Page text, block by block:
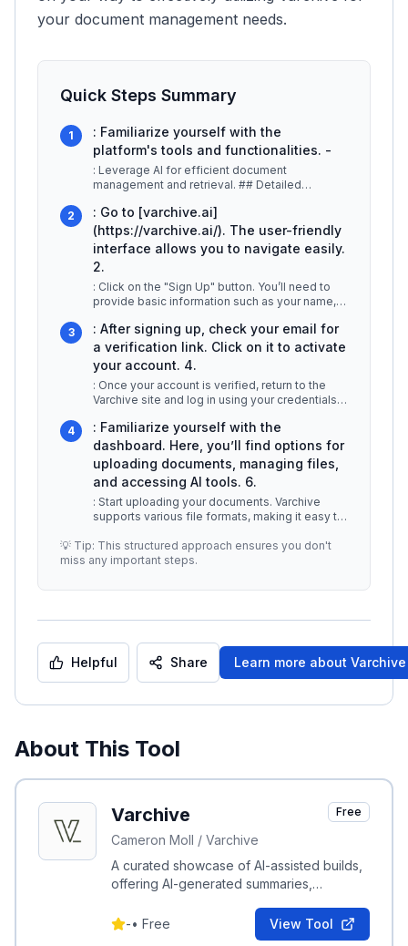
your document management needs.
Quick Steps Summary
1
: Familiarize yourself with the
platform's tools and functionalities. -
: Leverage AI for efficient document
management and retrieval. ## Detailed
2
: Go to [varchive.ai]
(https://varchive.ai/). The user-friendly
interface allows you to navigate easily.
2.
: Click on the "Sign Up" button. You’ll need to
provide basic information such as your name,
3
: After signing up, check your email for
a verification link. Click on it to activate
your account. 4.
: Once your account is verified, return to the
Varchive site and log in using your credentials.
4
: Familiarize yourself with the
dashboard. Here, you’ll find options for
uploading documents, managing files,
and accessing AI tools. 6.
: Start uploading your documents. Varchive
supports various file formats, making it easy to
💡 Tip: This structured approach ensures you don't
miss any important steps.
Helpful Share Learn more about Varchive
About This Tool
Varchive
Cameron Moll / Varchive
Free
A curated showcase of AI-assisted builds,
offering AI-generated summaries,
publishing tools.
-• Free View Tool